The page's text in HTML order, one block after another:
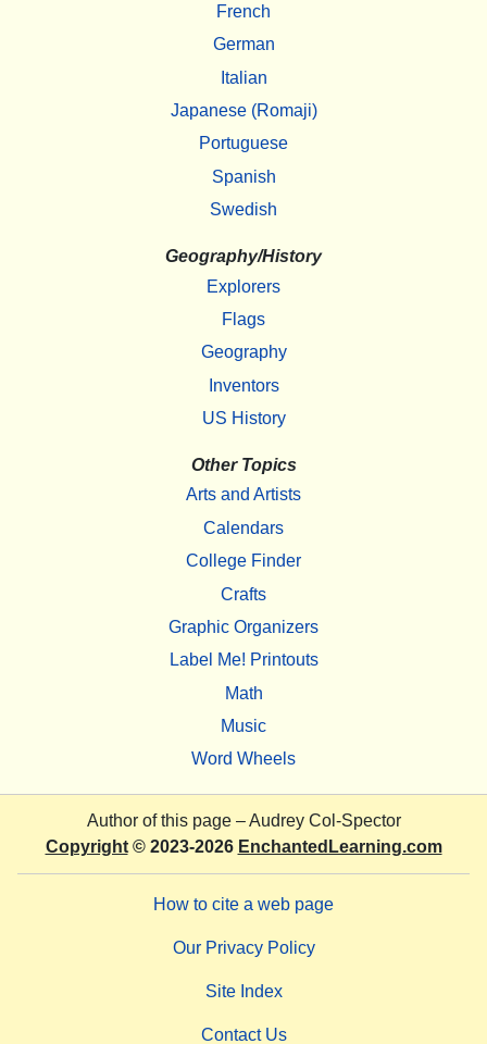
French
German
Italian
Japanese (Romaji)
Portuguese
Spanish
Swedish
Geography/History
Explorers
Flags
Geography
Inventors
US History
Other Topics
Arts and Artists
Calendars
College Finder
Crafts
Graphic Organizers
Label Me! Printouts
Math
Music
Word Wheels
Author of this page –Audrey Col-Spector
Copyright© 2023-2026 EnchantedLearning.com
How to cite a web page
Our Privacy Policy
Site Index
Contact Us